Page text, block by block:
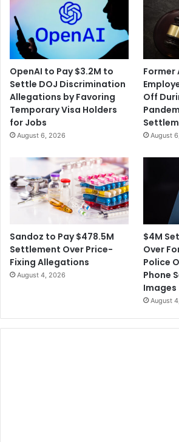
OpenAI to Pay $3.2M to
Settle DOJ Discrimination
Allegations by Favoring
Temporary Visa Holders
for Jobs
August 6, 2026
Former
Off
August
Sandoz to Pay $478.5M
Settlement Over Price-
Fixing Allegations
August 4, 2026
$4M
Over
Police
Phone
Images
August